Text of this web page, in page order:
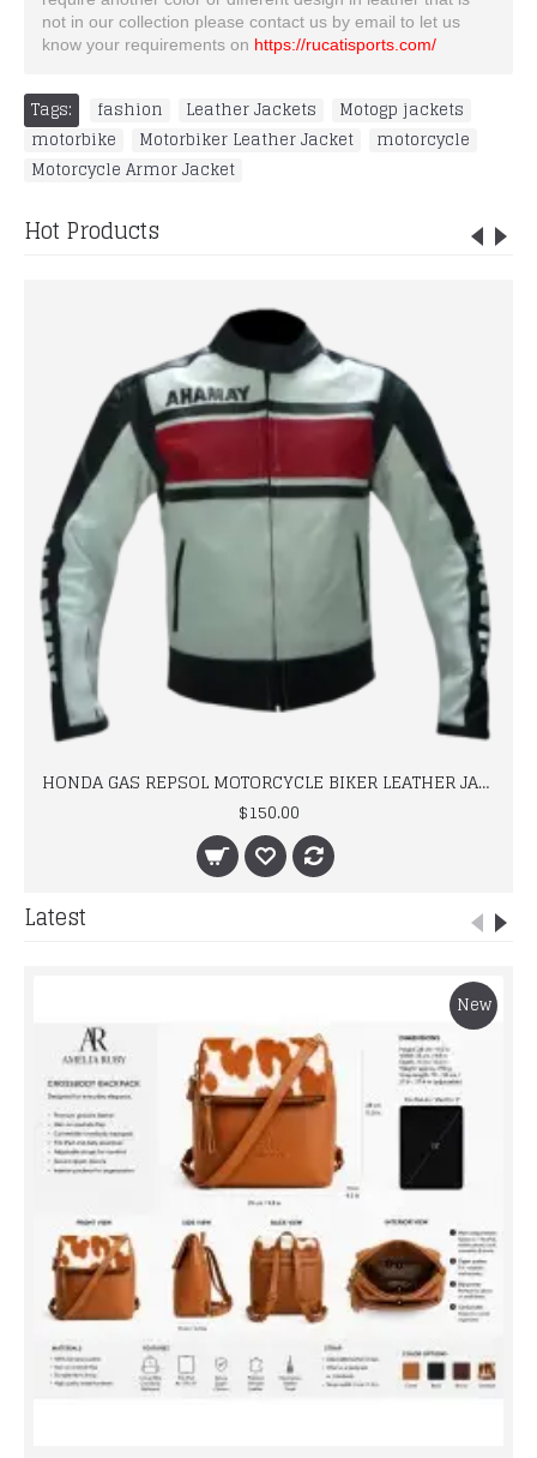
not in our collection please contact us by email to let us
know your requirements on https://rucatisports.com/
Tags: fashion Leather Jackets Motogp jackets
motorbike
Motorbiker Leather Jacket motorcycle
Motorcycle Armor Jacket
Hot Products
HONDA GAS REPSOL MOTORCYCLE BIKER LEATHER JACKET
$150.00
Latest
New